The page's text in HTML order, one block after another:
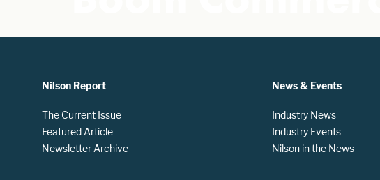
Nilson Report
The Current Issue
Featured Article
Newsletter Archive
News & Events
Industry News
Industry Events
Nilson in the News